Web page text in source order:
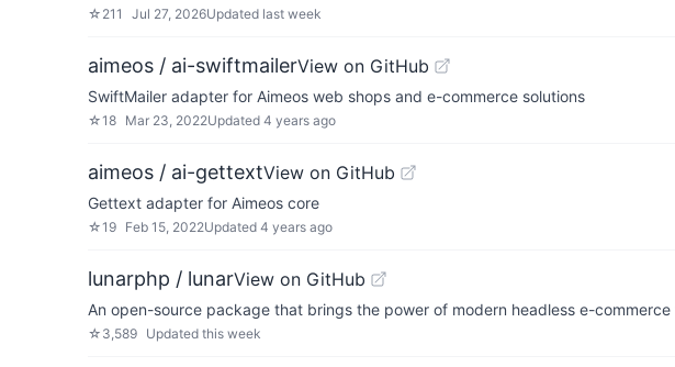
☆ 211 Jul 27, 2026Updated last week
aimeos / ai-swiftmailerView on GitHub
SwiftMailer adapter for Aimeos web shops and e-commerce solutions
☆18 Mar 23, 2022Updated 4 years ago
aimeos / ai-gettextView on GitHub
Gettext adapter for Aimeos core
☆19 Feb 15, 2022Updated 4 years ago
lunarphp / lunarView on GitHub
An open-source package that brings the power of modern headless e-
☆ 3,589 Updated this week